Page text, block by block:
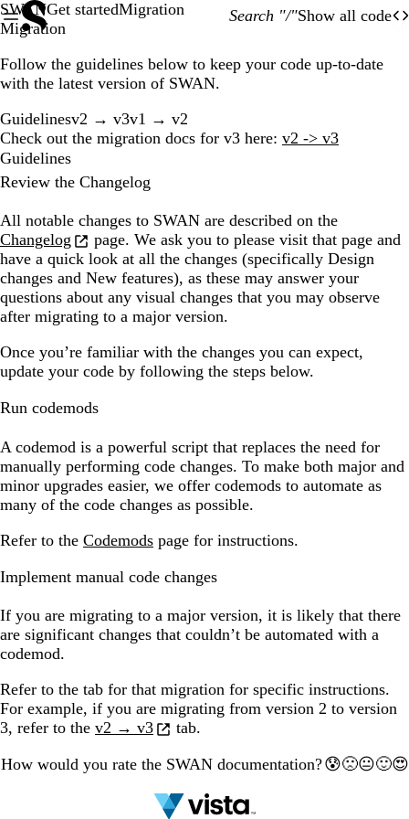
Search "/"Show all code
SWANGet startedMigration
Migration
Follow the guidelines below to keep your code up-to-date
with the latest version of SWAN.
Guidelinesv2 → v3v1 → v2
Check out the migration docs for v3 here: v2 -> v3
Guidelines
Review the Changelog
All notable changes to SWAN are described on the
Changelog
page. We ask you to please visit that page and
have a quick look at all the changes (specifically Design
changes and New features), as these may answer your
questions about any visual changes that you may observe
after migrating to a major version.
Once you’re familiar with the changes you can expect,
update your code by following the steps below.
Run codemods
A codemod is a powerful script that replaces the need for
manually performing code changes. To make both major and
minor upgrades easier, we offer codemods to automate as
many of the code changes as possible.
Refer to the Codemods page for instructions.
Implement manual code changes
If you are migrating to a major version, it is likely that there
are significant changes that couldn’t be automated with a
codemod.
Refer to the tab for that migration for specific instructions.
For example, if you are migrating from version 2 to version
3, refer to the v2 → v3
tab.
How would you rate the SWAN documentation?1
😰2
🙁3
😐4
🙂5
😍